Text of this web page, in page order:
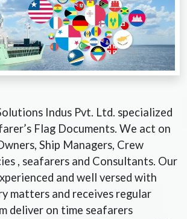
Indus Pvt. Ltd. specialized
Flag Documents. We act on
Ship Managers, Crew
, seafarers and Consultants. Our
and well versed with
matters and receives regular
deliver on time seafarers